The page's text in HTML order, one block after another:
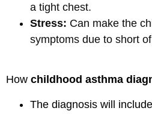
a tight chest.
Stress: Can make the
symptoms due to short
How childhood asthma
The diagnosis will